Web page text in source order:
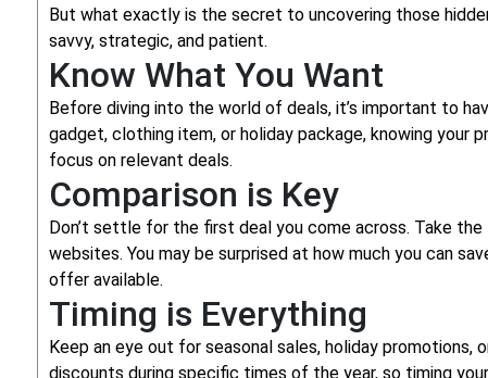
But what exactly is the secret to uncovering those
savvy, strategic, and patient.
Know What You Want
Before diving into the world of deals, it’s important to
gadget, clothing item, or holiday package, knowing your
focus on relevant deals.
Comparison is Key
Don’t settle for the first deal you come across. Take
websites. You may be surprised at how much you can
offer available.
Timing is Everything
Keep an eye out for seasonal sales, holiday
discounts during specific times of the year, so timing